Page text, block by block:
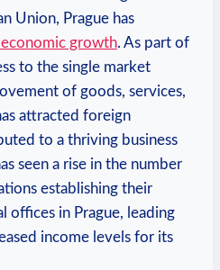
Union, Prague has
growth. As part of
to the single market
of goods, services,
attracted foreign
to a thriving business
seen a rise in the number
establishing their
offices in Prague, leading
income levels for its